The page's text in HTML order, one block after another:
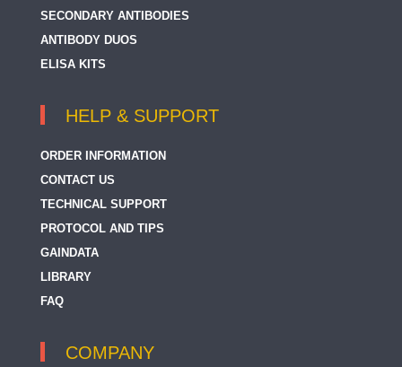
SECONDARY ANTIBODIES
ANTIBODY DUOS
ELISA KITS
HELP & SUPPORT
ORDER INFORMATION
CONTACT US
TECHNICAL SUPPORT
PROTOCOL AND TIPS
GAINDATA
LIBRARY
FAQ
COMPANY